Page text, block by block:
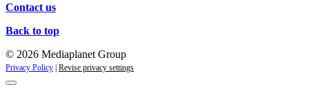
Contact us
Back to top
© 2026 Mediaplanet Group
Privacy Policy | Revise privacy settings